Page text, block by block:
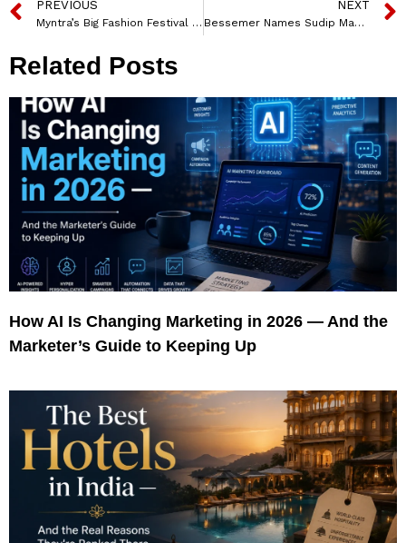
PREVIOUS
Myntra’s Big Fashion Festival Set to Arrive With Its Biggest-Ever Edition; To Be Held Between October 3 – 10, 2021
NEXT
Bessemer Names Sudip Mazumder New CEO of IIoT Innovation Star Prophecy Sensorlytics
Related Posts
How AI Is Changing Marketing in 2026 — And the
Marketer’s Guide to Keeping Up